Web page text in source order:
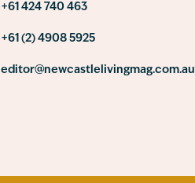
+61 424 740 463
+61 (2) 4908 5925
editor@newcastlelivingmag.com.au